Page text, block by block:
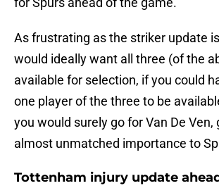
As frustrating as the striker update
would ideally want all three (of the
available for selection, if you could
one player of the three to be
you would surely go for Van De Ven,
almost unmatched importance to
Tottenham injury update